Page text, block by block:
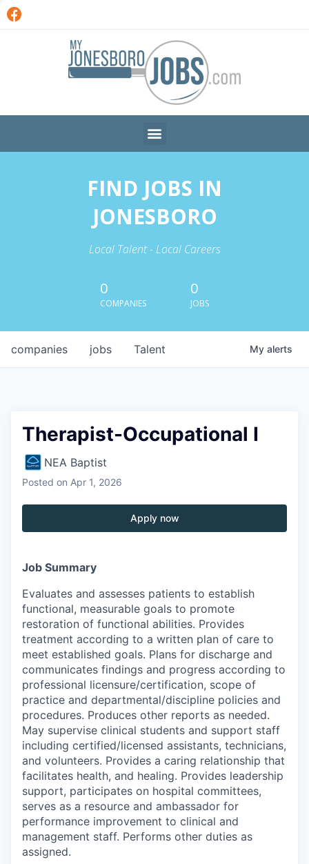
FIND JOBS IN
JONESBORO
Local Talent - Local Careers
0
COMPANIES
0
JOBS
jobs
companies Talent My alerts
Therapist-Occupational I
NEA Baptist
Posted on Apr 1, 2026
Apply now
Job Summary
Evaluates and assesses patients to establish
functional, measurable goals to promote
restoration of functional abilities. Provides
treatment according to a written plan of care to
meet established goals. Plans for discharge and
communicates findings and progress according to
professional licensure/certification, scope of
practice and departmental/discipline policies and
procedures. Produces other reports as needed.
May supervise clinical students and support staff
including certified/licensed assistants, technicians,
and volunteers. Provides a caring relationship that
facilitates health, and healing. Provides leadership
support, participates on hospital committees,
serves as a resource and ambassador for
performance improvement to clinical and
management staff. Performs other duties as
assigned.